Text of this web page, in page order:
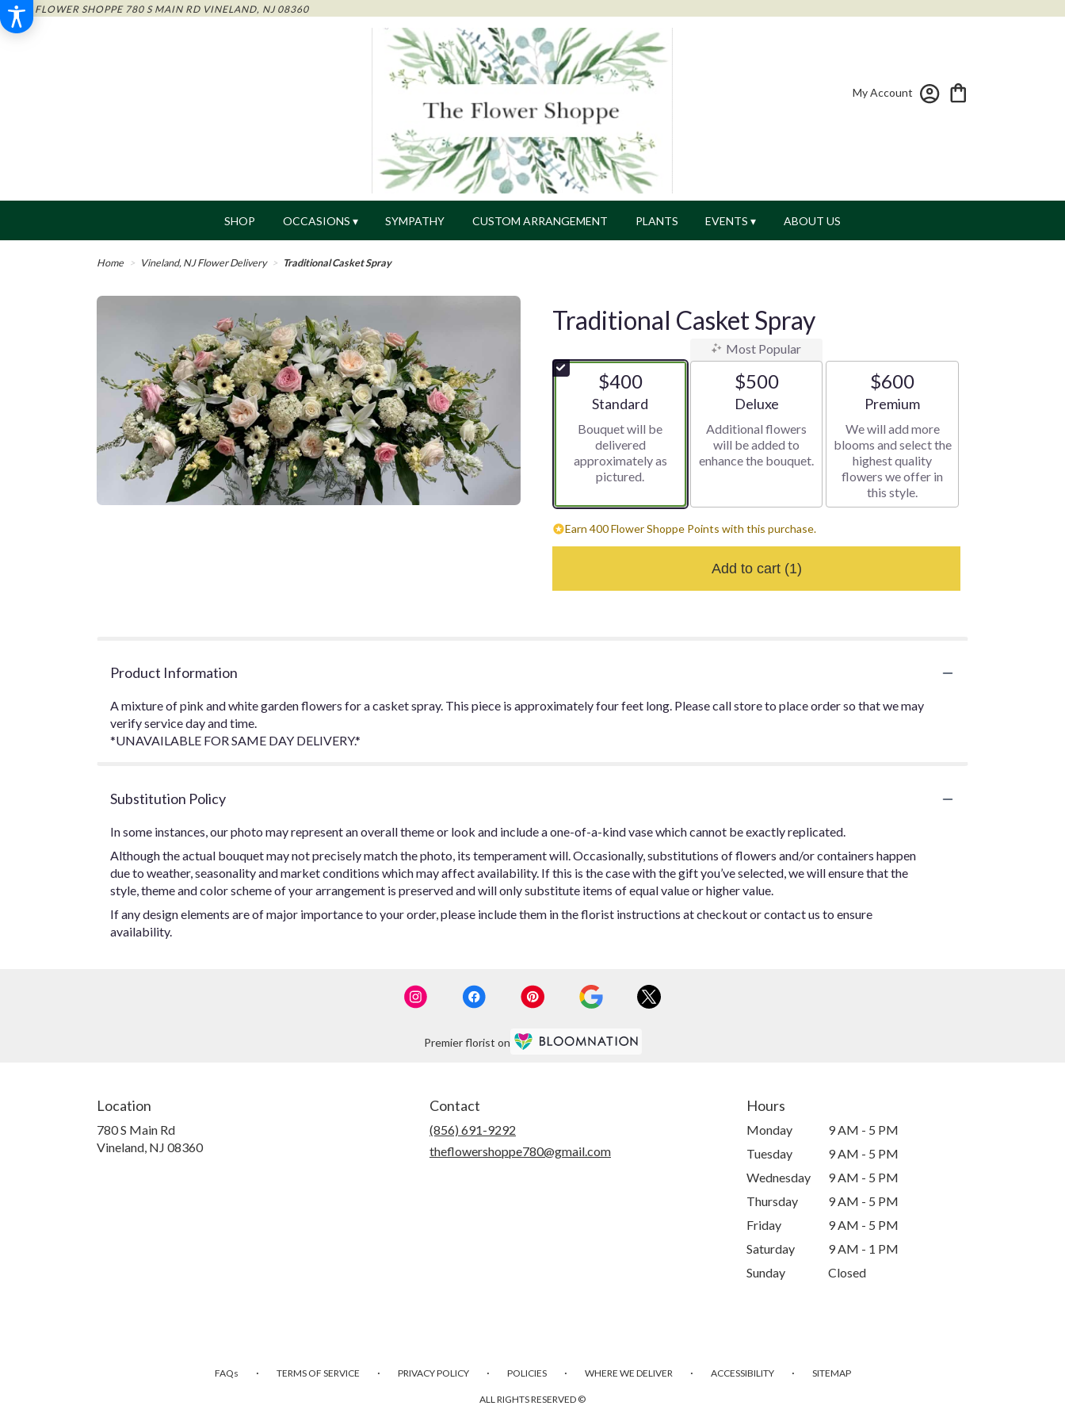
THE FLOWER SHOPPE 780 S MAIN RD VINELAND, NJ 08360
My Account
SHOP OCCASIONS ▾ SYMPATHY CUSTOM ARRANGEMENT PLANTS EVENTS ▾ ABOUT US
Home Vineland, NJ Flower Delivery Traditional Casket Spray
Traditional Casket Spray
$400
Arrangement size
Standard
Bouquet will be
delivered
approximately as
pictured.
Most Popular
$500
Arrangement size
Deluxe
Additional flowers
will be added to
enhance the bouquet.
$600
Arrangement size
Premium
We will add more
blooms and select the
highest quality
flowers we offer in
this style.
Earn 400 Flower Shoppe Points with this purchase.
Add to cart (1)
Product Information
A mixture of pink and white garden flowers for a casket spray. This piece is approximately four feet long. Please call store to place order so that we may
verify service day and time.
*UNAVAILABLE FOR SAME DAY DELIVERY.*
Substitution Policy
In some instances, our photo may represent an overall theme or look and include a one-of-a-kind vase which cannot be exactly replicated.
Although the actual bouquet may not precisely match the photo, its temperament will. Occasionally, substitutions of flowers and/or containers happen
due to weather, seasonality and market conditions which may affect availability. If this is the case with the gift you’ve selected, we will ensure that the
style, theme and color scheme of your arrangement is preserved and will only substitute items of equal value or higher value.
If any design elements are of major importance to your order, please include them in the florist instructions at checkout or contact us to ensure
availability.
Premier florist on
Location
780 S Main Rd
Vineland, NJ 08360(link
Contact
(856) 691-9292
theflowershoppe780@gmail.com
Hours
Monday
9 AM - 5 PM
Tuesday
9 AM - 5 PM
Wednesday
9 AM - 5 PM
Thursday
9 AM - 5 PM
Friday
9 AM - 5 PM
Saturday
9 AM - 1 PM
Sunday
Closed
FAQs · TERMS OF SERVICE · PRIVACY POLICY · POLICIES · WHERE WE DELIVER · ACCESSIBILITY · SITEMAP
ALL RIGHTS RESERVED ©